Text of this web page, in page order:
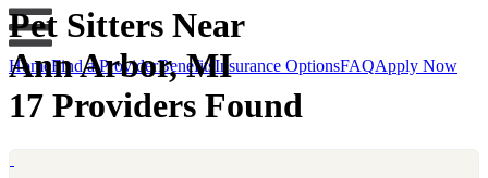
HomeFind a ProviderBenefits Insurance OptionsFAQApply Now
Pet Sitters Near
Ann Arbor, MI
17 Providers Found